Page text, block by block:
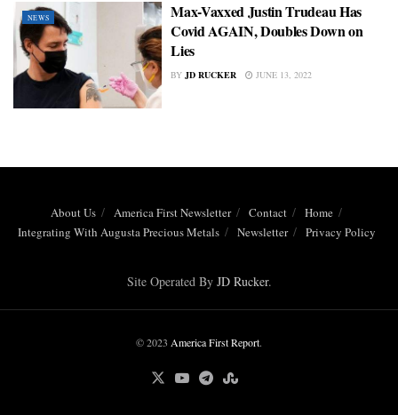
NEWS
Max-Vaxxed Justin Trudeau Has
Covid AGAIN, Doubles Down on
Lies
BY JD RUCKER JUNE 13, 2022
About Us America First Newsletter Contact
Home
Integrating With Augusta Precious Metals
Newsletter Privacy Policy
Site Operated By JD Rucker.
© 2023 America First Report.